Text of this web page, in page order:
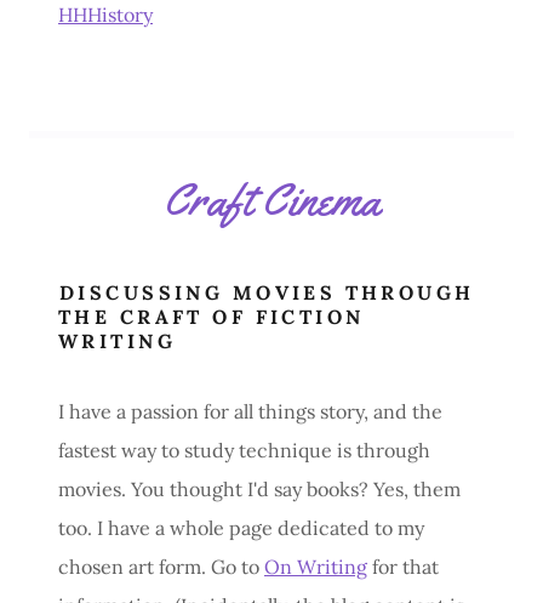
HHHistory
Craft Cinema
DISCUSSING MOVIES THROUGH
THE CRAFT OF FICTION
WRITING
I have a passion for all things story, and the
fastest way to study technique is through
movies. You thought I'd say books? Yes, them
too. I have a whole page dedicated to my
chosen art form. Go to On Writing for that